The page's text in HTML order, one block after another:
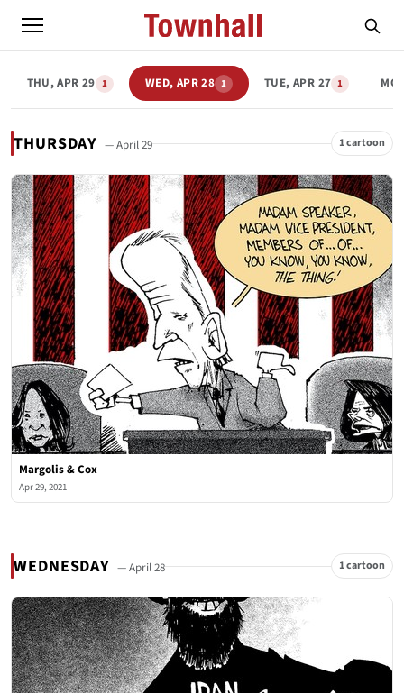
THU, APR 29 1 WED, APR 28 1 TUE, APR 27 1
THURSDAY — April 29 1 cartoon
Margolis & Cox
Apr 29, 2021
WEDNESDAY — April 28 1 cartoon